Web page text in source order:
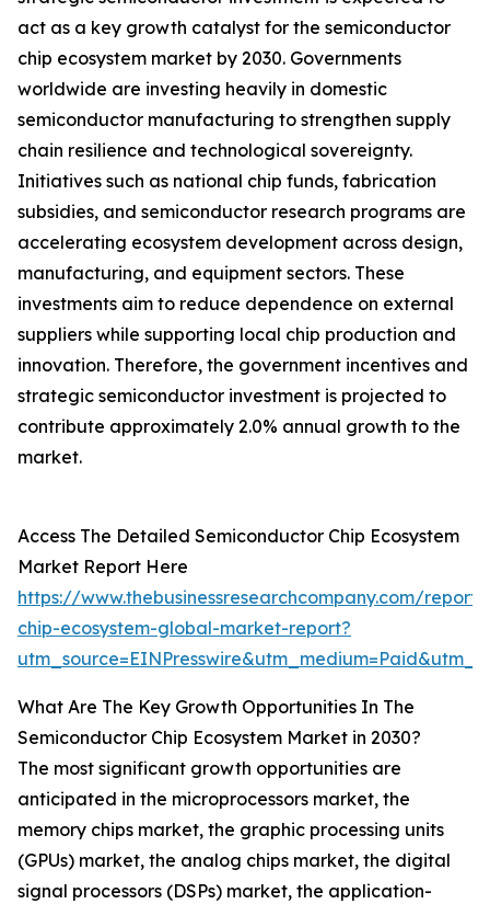
act as a key growth catalyst for the semiconductor
chip ecosystem market by 2030. Governments
worldwide are investing heavily in domestic
semiconductor manufacturing to strengthen supply
chain resilience and technological sovereignty.
Initiatives such as national chip funds, fabrication
subsidies, and semiconductor research programs are
accelerating ecosystem development across design,
manufacturing, and equipment sectors. These
investments aim to reduce dependence on external
suppliers while supporting local chip production and
innovation. Therefore, the government incentives and
strategic semiconductor investment is projected to
contribute approximately 2.0% annual growth to the
market.
Access The Detailed Semiconductor Chip Ecosystem
Market Report Here
https://www.thebusinessresearchcompany.com/
chip-ecosystem-global-market-report?
What Are The Key Growth Opportunities In The
Semiconductor Chip Ecosystem Market in 2030?
The most significant growth opportunities are
anticipated in the microprocessors market, the
memory chips market, the graphic processing units
(GPUs) market, the analog chips market, the digital
signal processors (DSPs) market, the application-